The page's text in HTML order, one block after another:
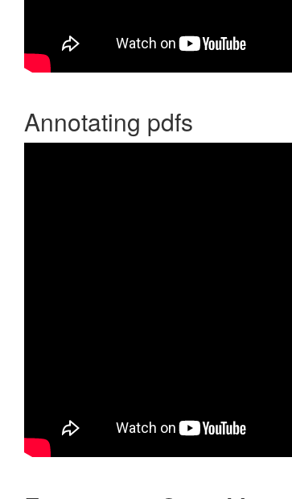
Annotating pdfs